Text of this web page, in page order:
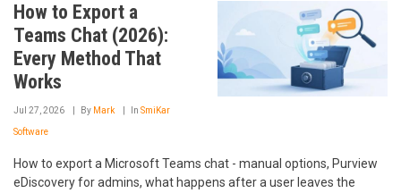
How to Export a
Teams Chat (2026):
Every Method That
Works
Jul 27, 2026 By Mark In SmiKar
Software
How to export a Microsoft Teams chat - manual options, Purview
eDiscovery for admins, what happens after a user leaves the